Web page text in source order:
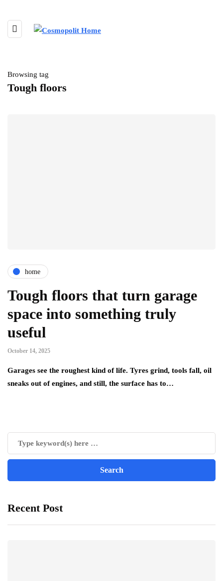
Browsing tag
Tough floors
home
Tough floors that turn garage
space into something truly
useful
October 14, 2025
Garages see the roughest kind of life. Tyres grind, tools fall, oil
sneaks out of engines, and still, the surface has to…
Recent Post